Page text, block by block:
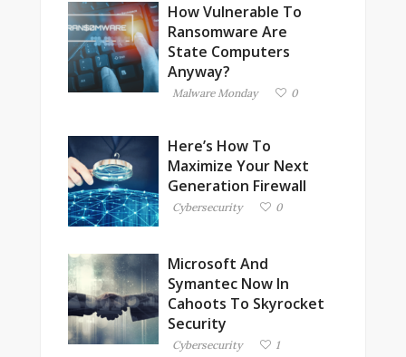
How Vulnerable To
Ransomware Are
State Computers
Anyway?
Malware Monday 0
Here’s How To
Maximize Your Next
Generation Firewall
Cybersecurity 0
Microsoft And
Symantec Now In
Cahoots To Skyrocket
Security
Cybersecurity 1